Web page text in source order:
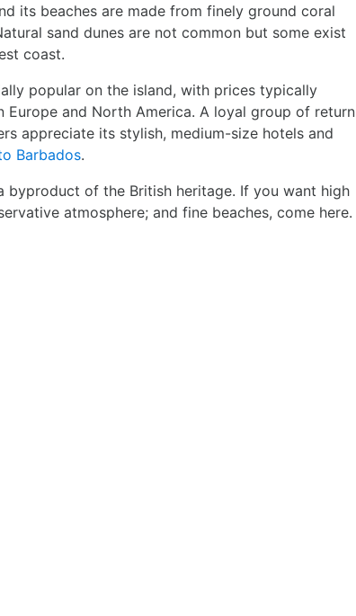
its beaches are made from finely ground coral
sand dunes are not common but some exist
coast.
popular on the island, with prices typically
Europe and North America. A loyal group of return
appreciate its stylish, medium-size hotels and
Barbados.
byproduct of the British heritage. If you want high
atmosphere; and fine beaches, come here.